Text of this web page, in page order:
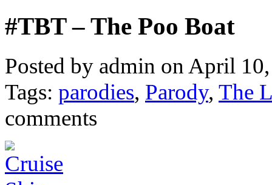
#TBT – The Poo Boat
Posted by admin on April
Tags: parodies, Parody, The
comments